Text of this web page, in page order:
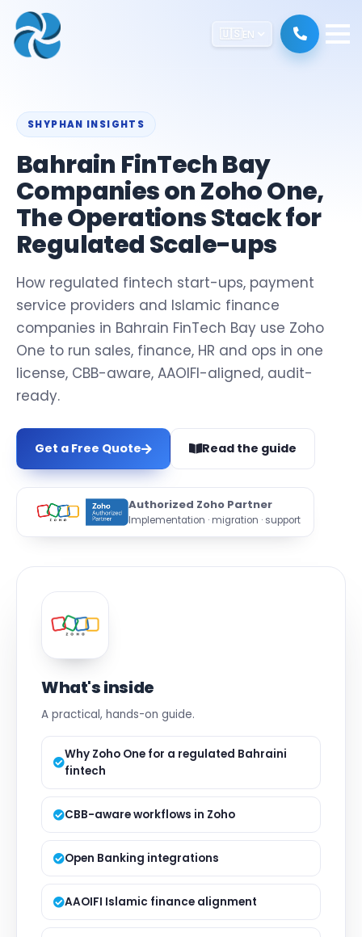
🇺🇸EN
SHYPHAN INSIGHTS
Bahrain FinTech Bay
Companies on Zoho One,
The Operations Stack for
Regulated Scale-ups
How regulated fintech start-ups, payment
service providers and Islamic finance
companies in Bahrain FinTech Bay use Zoho
One to run sales, finance, HR and ops in one
license, CBB-aware, AAOIFI-aligned, audit-
ready.
Get a Free Quote Read the guide
Authorized Zoho Partner
Implementation · migration · support
What's inside
A practical, hands-on guide.
Why Zoho One for a regulated Bahraini
fintech
CBB-aware workflows in Zoho
Open Banking integrations
AAOIFI Islamic finance alignment